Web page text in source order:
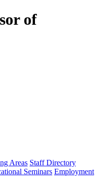
of
Areas Staff Directory
Seminars Employment